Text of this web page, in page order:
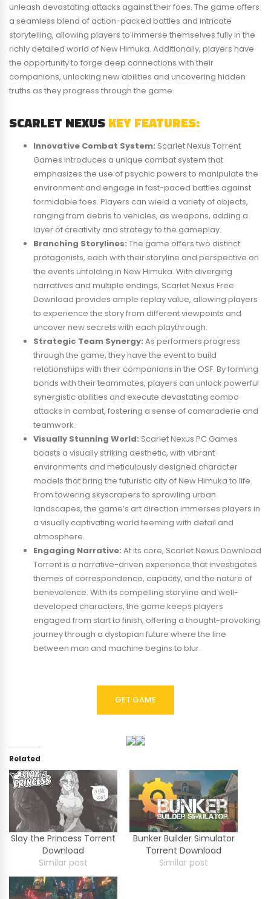
unleash devastating attacks against their foes. The game offers
a seamless blend of action-packed battles and intricate
storytelling, allowing players to immerse themselves fully in the
richly detailed world of New Himuka. Additionally, players have
the opportunity to forge deep connections with their
companions, unlocking new abilities and uncovering hidden
truths as they progress through the game.
SCARLET NEXUSKEY FEATURES:
Innovative Combat System: Scarlet Nexus Torrent
Games introduces a unique combat system that
emphasizes the use of psychic powers to manipulate the
environment and engage in fast-paced battles against
formidable foes. Players can wield a variety of objects,
ranging from debris to vehicles, as weapons, adding a
layer of creativity and strategy to the gameplay.
Branching Storylines: The game offers two distinct
protagonists, each with their storyline and perspective on
the events unfolding in New Himuka. With diverging
narratives and multiple endings, Scarlet Nexus Free
Download provides ample replay value, allowing players
to experience the story from different viewpoints and
uncover new secrets with each playthrough.
Strategic Team Synergy: As performers progress
through the game, they have the event to build
relationships with their companions in the OSF. By forming
bonds with their teammates, players can unlock powerful
synergistic abilities and execute devastating combo
attacks in combat, fostering a sense of camaraderie and
teamwork.
Visually Stunning World: Scarlet Nexus PC Games
boasts a visually striking aesthetic, with vibrant
environments and meticulously designed character
models that bring the futuristic city of New Himuka to life.
From towering skyscrapers to sprawling urban
landscapes, the game’s art direction immerses players in
a visually captivating world teeming with detail and
atmosphere.
Engaging Narrative: At its core, Scarlet Nexus Download
Torrent is a narrative-driven experience that investigates
themes of correspondence, capacity, and the nature of
benevolence. With its compelling storyline and well-
developed characters, the game keeps players
engaged from start to finish, offering a thought-provoking
journey through a dystopian future where the line
between man and machine begins to blur.
GET GAME
Related
Slay the Princess Torrent
Download
Similar post
Bunker Builder Simulator
Torrent Download
Similar post